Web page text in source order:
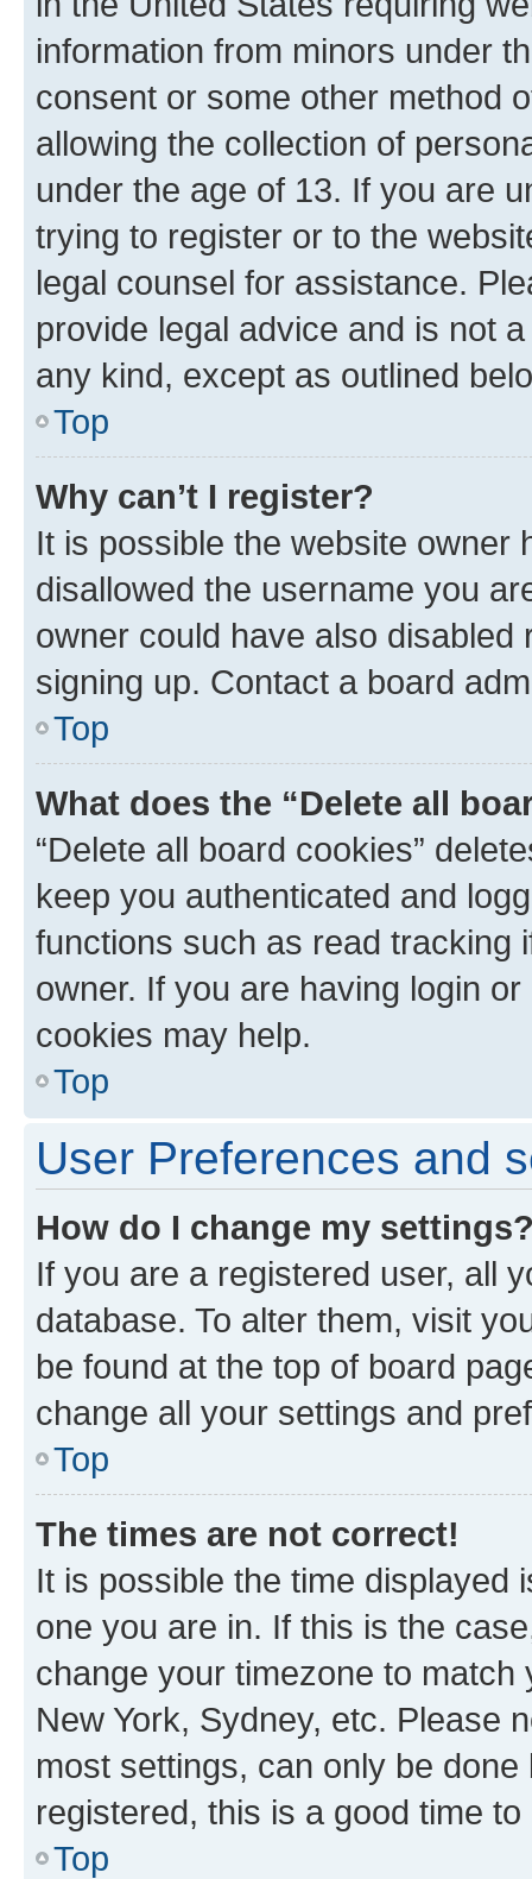
information from minors under
consent or some other method
allowing the collection of
under the age of 13. If you are
trying to register or to the
legal counsel for assistance.
provide legal advice and is not
any kind, except as outlined
Top
Why can’t I register?
It is possible the website owner
disallowed the username you
owner could have also
signing up. Contact a board
Top
What does the “Delete all
“Delete all board cookies”
keep you authenticated and
functions such as read tracking
owner. If you are having login
cookies may help.
Top
User Preferences and
How do I change my
If you are a registered user, all
database. To alter them, visit
be found at the top of board
change all your settings and
Top
The times are not correct!
It is possible the time displayed
one you are in. If this is the
change your timezone to
New York, Sydney, etc. Please
most settings, can only be
registered, this is a good time to
Top